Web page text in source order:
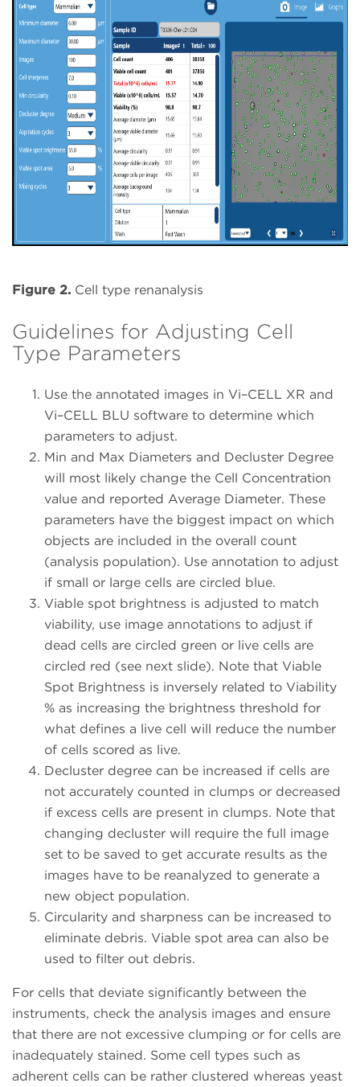
Figure 2. Cell type renanalysis
Guidelines for Adjusting Cell
Type Parameters
Use the annotated images in Vi–CELL XR and
Vi–CELL BLU software to determine which
parameters to adjust.
Min and Max Diameters and Decluster Degree
will most likely change the Cell Concentration
value and reported Average Diameter. These
parameters have the biggest impact on which
objects are included in the overall count
(analysis population). Use annotation to adjust
if small or large cells are circled blue.
Viable spot brightness is adjusted to match
viability, use image annotations to adjust if
dead cells are circled green or live cells are
circled red (see next slide). Note that Viable
Spot Brightness is inversely related to Viability
% as increasing the brightness threshold for
what defines a live cell will reduce the number
of cells scored as live.
Decluster degree can be increased if cells are
not accurately counted in clumps or decreased
if excess cells are present in clumps. Note that
changing decluster will require the full image
set to be saved to get accurate results as the
images have to be reanalyzed to generate a
new object population.
Circularity and sharpness can be increased to
eliminate debris. Viable spot area can also be
used to filter out debris.
For cells that deviate significantly between the
instruments, check the analysis images and ensure
that there are not excessive clumping or for cells are
inadequately stained. Some cell types such as
adherent cells can be rather clustered whereas yeast